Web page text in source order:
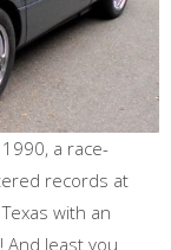
a race-
records at
with an
And least you